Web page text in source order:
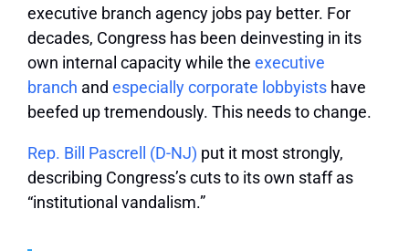
executive branch agency jobs pay better. For
decades, Congress has been deinvesting in its
own internal capacity while the executive
branch and especially corporate lobbyists have
beefed up tremendously. This needs to change.
Rep. Bill Pascrell (D-NJ) put it most strongly,
describing Congress’s cuts to its own staff as
“institutional vandalism.”